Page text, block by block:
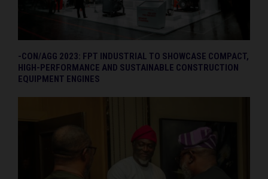
-CON/AGG 2023: FPT INDUSTRIAL TO SHOWCASE COMPACT,
HIGH-PERFORMANCE AND SUSTAINABLE CONSTRUCTION
EQUIPMENT ENGINES